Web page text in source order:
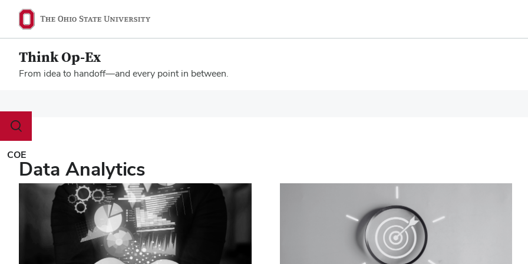
Think Op-Ex
From idea to handoff—and every point in between.
Toggle
dialog
COE
Data Analytics